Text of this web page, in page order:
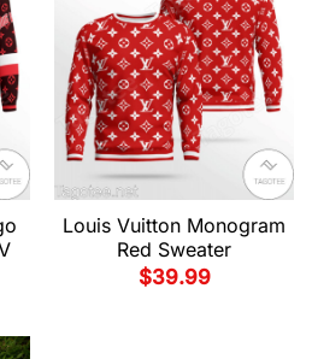
Louis Vuitton Monogram
Red Sweater
$39.99